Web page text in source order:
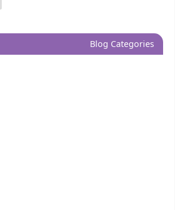
Blog Categories